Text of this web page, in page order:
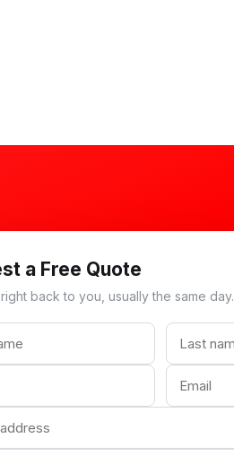
a Free Quote
back to you, usually the same day.